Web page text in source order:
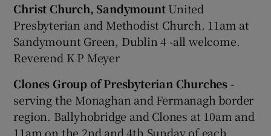
Christ Church, SandymountUnited
Presbyterian and Methodist Church. 11am at
Sandymount Green, Dublin 4 -all welcome.
Reverend K P Meyer
Clones Group of Presbyterian Churches -
serving the Monaghan and Fermanagh border
region. Ballyhobridge and Clones at 10am and
11am on the 2nd and 4th Sunday of each